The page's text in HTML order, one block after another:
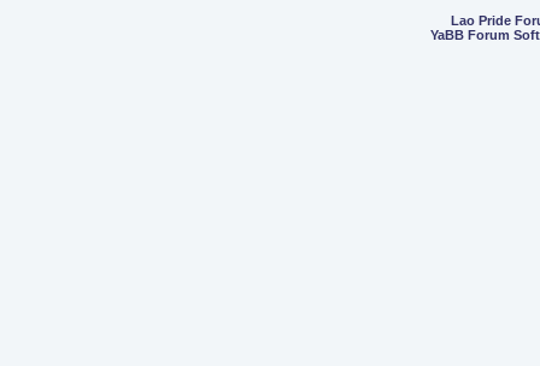
Lao Pride
YaBB Forum